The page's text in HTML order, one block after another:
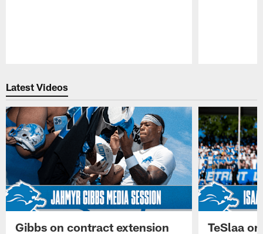
Latest Videos
Gibbs on contract extension TeSlaa